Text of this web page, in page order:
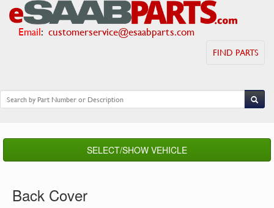
Email: customerservice@esaabparts.com
FIND PARTS
SELECT/SHOW VEHICLE
Back Cover